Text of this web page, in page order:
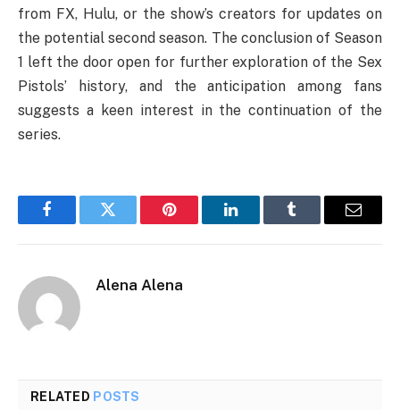
from FX, Hulu, or the show’s creators for updates on
the potential second season. The conclusion of Season
1 left the door open for further exploration of the Sex
Pistols’ history, and the anticipation among fans
suggests a keen interest in the continuation of the
series.
FacebookTwitter Pinterest LinkedInTumblr Email
Alena Alena
RELATED POSTS